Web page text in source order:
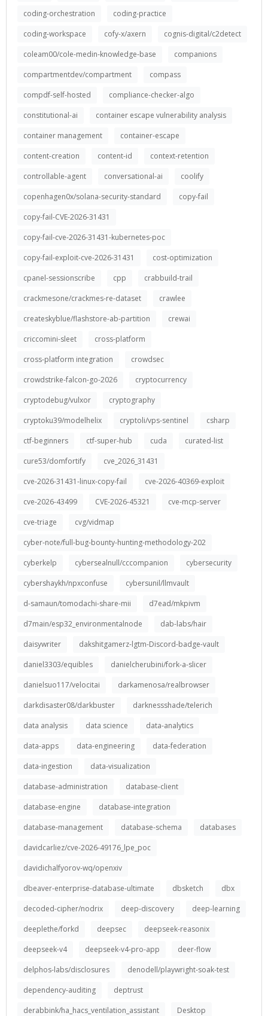
coding-orchestration
coding-practice
coding-workspace
cofy-x/axern
cognis-digital/c2detect
coleam00/cole-medin-knowledge-base
companions
compartmentdev/compartment
compass
compdf-self-hosted
compliance-checker-algo
constitutional-ai
container escape vulnerability analysis
container management
container-escape
content-creation
content-id
context-retention
controllable-agent
conversational-ai
coolify
copenhagen0x/solana-security-standard
copy-fail
copy-fail-CVE-2026-31431
copy-fail-cve-2026-31431-kubernetes-poc
copy-fail-exploit-cve-2026-31431
cost-optimization
cpanel-sessionscribe
cpp
crabbuild-trail
crackmesone/crackmes-re-dataset
crawlee
createskyblue/flashstore-ab-partition
crewai
criccomini-sleet
cross-platform
cross-platform integration
crowdsec
crowdstrike-falcon-go-2026
cryptocurrency
cryptodebug/vulxor
cryptography
cryptoku39/modelhelix
cryptoli/vps-sentinel
csharp
ctf-beginners
ctf-super-hub cuda
curated-list
cure53/domfortify
cve_2026_31431
cve-2026-31431-linux-copy-fail
cve-2026-40369-exploit
cve-2026-43499
CVE-2026-45321
cve-mcp-server
cve-triage
cvg/vidmap
cyber-note/full-bug-bounty-hunting-methodology-202
cyberkelp
cybersealnull/cccompanion
cybersecurity
cybershaykh/npxconfuse
cybersunil/llmvault
d-samaun/tomodachi-share-mii
d7ead/mkpivm
d7main/esp32_environmentalnode
dab-labs/hair
daisywriter
dakshitgamerz-lgtm-Discord-badge-vault
daniel3303/equibles
danielcherubini/fork-a-slicer
danielsuo117/velocitai
darkamenosa/realbrowser
darkdisaster08/darkbuster
darknessshade/telerich
data analysis
data science
data-analytics
data-apps
data-engineering
data-federation
data-ingestion
data-visualization
database-administration
database-client
database-engine
database-integration
database-management
database-schema
databases
davidcarliez/cve-2026-49176_lpe_poc
davidichalfyorov-wq/openxiv
dbeaver-enterprise-database-ultimate
dbsketch
dbx
decoded-cipher/nodrix
deep-discovery
deep-learning
deeplethe/forkd
deepsec
deepseek-reasonix
deepseek-v4
deepseek-v4-pro-app
deer-flow
delphos-labs/disclosures
denodell/playwright-soak-test
dependency-auditing
deptrust
derabbink/ha_hacs_ventilation_assistant
Desktop